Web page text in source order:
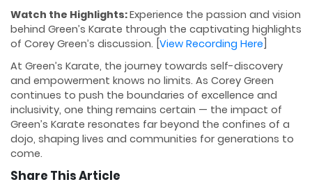
Watch the Highlights:Experience the passion and vision
behind Green’s Karate through the captivating highlights
of Corey Green’s discussion. [ View Recording Here
At Green’s Karate, the journey towards self-discovery
and empowerment knows no limits. As Corey Green
continues to push the boundaries of excellence and
inclusivity, one thing remains certain — the impact of
Green’s Karate resonates far beyond the confines of a
dojo, shaping lives and communities for generations to
come.
Share This Article